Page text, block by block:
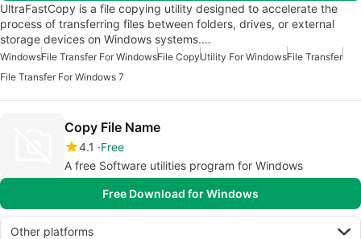
UltraFastCopy is a file copying utility designed to accelerate the
process of transferring files between folders, drives, or external
storage devices on Windows systems.…
WindowsFile Transfer For WindowsFile CopyUtility For WindowsFile Transfer
File Transfer For Windows 7
Copy File Name
4.1
Free
A free Software utilities program for Windows
Free Download for Windows
Other platforms